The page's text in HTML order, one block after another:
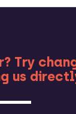
Try
us